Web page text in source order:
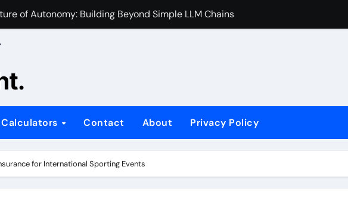
of Autonomy: Building Beyond Simple LLM Chains Does Health
Contact About Privacy Policy
for International Sporting Events